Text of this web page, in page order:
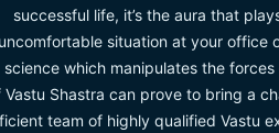
successful life, it’s the aura that
situation at your
science which manipulates the
Shastra can prove to bring a
team of highly qualified Vastu